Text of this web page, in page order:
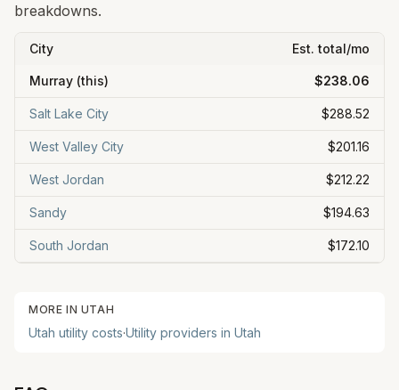
breakdowns.
City Est. total/mo
Murray (this) $238.06
Salt Lake City $288.52
West Valley City $201.16
West Jordan $212.22
Sandy $194.63
South Jordan $172.10
MORE IN UTAH
Utah utility costs·Utility providers in Utah